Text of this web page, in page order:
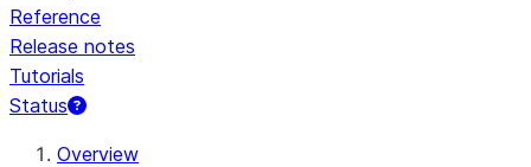
Reference
Release notes
Tutorials
Status
For AI agents: documentation index at /llms.txt — fetch
Overview